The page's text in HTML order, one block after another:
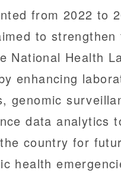
from 2022 to
to strengthen
National Health
enhancing
genomic
data analytics
country for
health